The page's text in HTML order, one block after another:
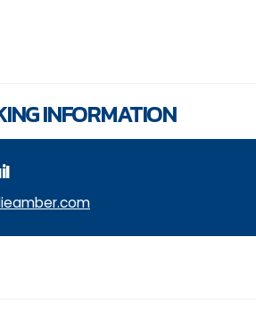
INFORMATION